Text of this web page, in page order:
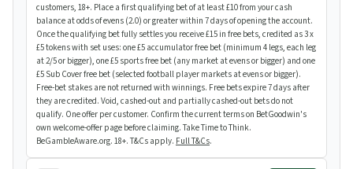
customers, 18+. Place a first qualifying bet of at least £10 from your cash
balance at odds of evens (2.0) or greater within 7 days of opening the account.
Once the qualifying bet fully settles you receive £15 in free bets, credited as 3 x
£5 tokens with set uses: one £5 accumulator free bet (minimum 4 legs, each leg
at 2/5 or bigger), one £5 sports free bet (any market at evens or bigger) and one
£5 Sub Cover free bet (selected football player markets at evens or bigger).
Free-bet stakes are not returned with winnings. Free bets expire 7 days after
they are credited. Void, cashed-out and partially cashed-out bets do not
qualify. One offer per customer. Confirm the current terms on BetGoodwin's
own welcome-offer page before claiming. Take Time to Think.
BeGambleAware.org. 18+. T&Cs apply. Full T&Cs.